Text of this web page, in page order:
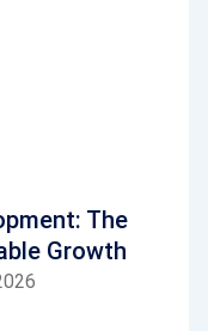
The
Growth